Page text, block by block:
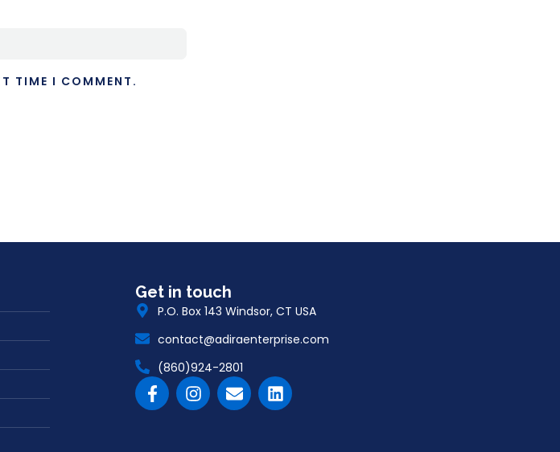
TIME I COMMENT.
Get in touch
P.O. Box 143 Windsor, CT USA
contact@adiraenterprise.com
(860)924-2801